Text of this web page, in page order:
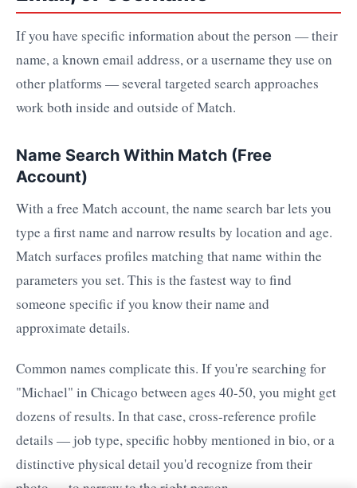
If you have specific information about the person — their
name, a known email address, or a username they use on
other platforms — several targeted search approaches
work both inside and outside of Match.
Name Search Within Match (Free
Account)
With a free Match account, the name search bar lets you
type a first name and narrow results by location and age.
Match surfaces profiles matching that name within the
parameters you set. This is the fastest way to find
someone specific if you know their name and
approximate details.
Common names complicate this. If you're searching for
"Michael" in Chicago between ages 40-50, you might get
dozens of results. In that case, cross-reference profile
details — job type, specific hobby mentioned in bio, or a
distinctive physical detail you'd recognize from their